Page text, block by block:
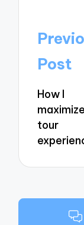
Post
Post
How I
tour